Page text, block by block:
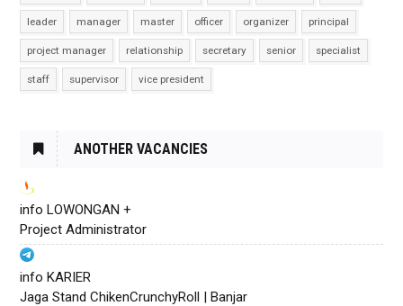
leader manager master officer organizer principal
project manager relationship secretary senior specialist
staff supervisor vice president
ANOTHER VACANCIES
info LOWONGAN +
Project Administrator
info KARIER
Jaga Stand ChikenCrunchyRoll | Banjar